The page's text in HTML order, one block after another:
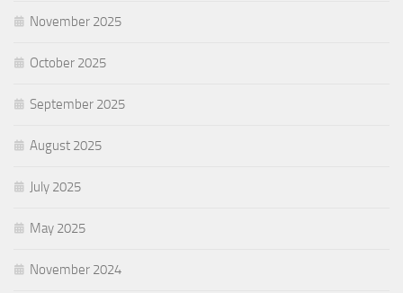
November 2025
October 2025
September 2025
August 2025
July 2025
May 2025
November 2024